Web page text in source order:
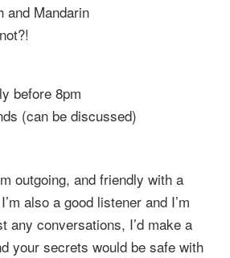
and Mandarin
before 8pm
(can be discussed)
outgoing, and friendly with a
also a good listener and I’m
any conversations, I’d make a
your secrets would be safe with